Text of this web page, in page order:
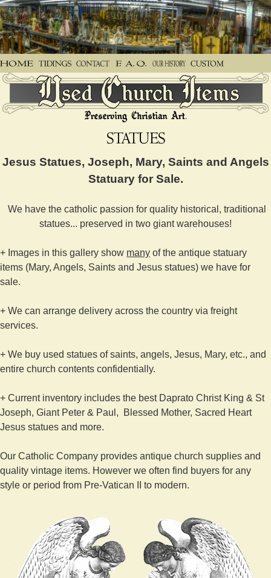
Jesus Statues, Joseph, Mary, Saints and Angels
Statuary for Sale.
We have the catholic passion for quality historical, traditional
statues... preserved in two giant warehouses!
+ Images in this gallery show many of the antique statuary
items (Mary, Angels, Saints and Jesus statues) we have for
sale.
+ We can arrange delivery across the country via freight
services.
+ We buy used statues of saints, angels, Jesus, Mary, etc., and
entire church contents confidentially.
+ Current inventory includes the best Daprato Christ King & St
Joseph, Giant Peter & Paul, Blessed Mother, Sacred Heart
Jesus statues and more.
Our Catholic Company provides antique church supplies and
quality vintage items. However we often find buyers for any
style or period from Pre-Vatican II to modern.